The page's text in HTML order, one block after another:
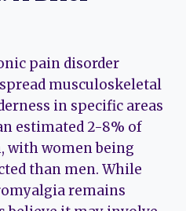
pain disorder
musculoskeletal
in specific areas
estimated 2-8% of
with women being
than men. While
remains